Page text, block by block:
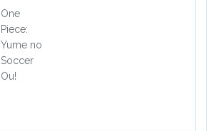
One
Piece:
Yume no
Soccer
Ou!